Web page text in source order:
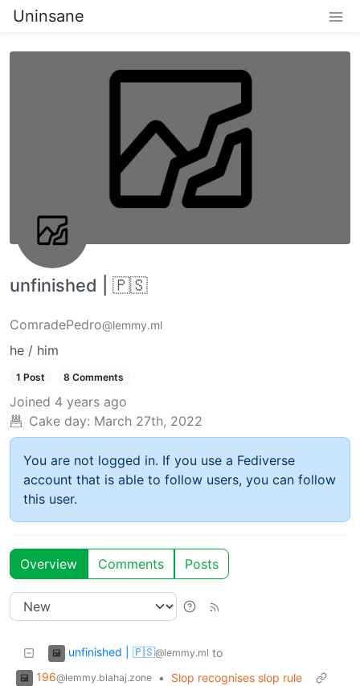
Uninsane
unfinished | 🇵🇸
ComradePedro@lemmy.ml
he / him
1 Post 8 Comments
Joined 4 years ago
Cake day: March 27th, 2022
You are not logged in. If you use a Fediverse
account that is able to follow users, you can follow
this user.
Overview Comments Posts
unfinished | 🇵🇸@lemmy.ml to
196@lemmy.blahaj.zone •
Slop recognises slop rule